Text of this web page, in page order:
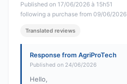
Published on 17/06/2026 à 15h51
following a purchase from 09/06/2026
Translated reviews
Response from AgriProTech
Published on 24/06/2026
Hello,